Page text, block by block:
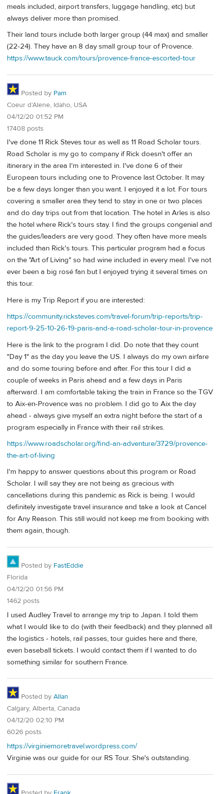
meals included, airport transfers, luggage handling, etc) but
always deliver more than promised.
Their land tours include both larger group (44 max) and smaller
(22-24). They have an 8 day small group tour of Provence.
https://www.tauck.com/tours/provence-france-escorted-tour
Posted by Pam
Coeur d’Alene, Idaho, USA
04/12/20 01:52 PM
17408 posts
I've done 11 Rick Steves tour as well as 11 Road Scholar tours.
Road Scholar is my go to company if Rick doesn't offer an
itinerary in the area I'm interested in. I've done 6 of their
European tours including one to Provence last October. It may
be a few days longer than you want. I enjoyed it a lot. For tours
covering a smaller area they tend to stay in one or two places
and do day trips out from that location. The hotel in Arles is also
the hotel where Rick's tours stay. I find the groups congenial and
the guides/leaders are very good. They often have more meals
included than Rick's tours. This particular program had a focus
on the "Art of Living" so had wine included in every meal. I've not
ever been a big rosé fan but I enjoyed trying it several times on
this tour.
Here is my Trip Report if you are interested:
https://community.ricksteves.com/travel-forum/trip-reports/trip-
report-9-25-10-26-19-paris-and-a-road-scholar-tour-in-provence
Here is the link to the program I did. Do note that they count
"Day 1" as the day you leave the US. I always do my own airfare
and do some touring before and after. For this tour I did a
couple of weeks in Paris ahead and a few days in Paris
afterward. I am comfortable taking the train in France so the TGV
to Aix-en-Provence was no problem. I did go to Aix the day
ahead - always give myself an extra night before the start of a
program especially in France with their rail strikes.
https://www.roadscholar.org/find-an-adventure/3729/provence-
the-art-of-living
I'm happy to answer questions about this program or Road
Scholar. I will say they are not being as gracious with
cancellations during this pandemic as Rick is being. I would
definitely investigate travel insurance and take a look at Cancel
for Any Reason. This still would not keep me from booking with
them again, though.
Posted by FastEddie
Florida
04/12/20 01:56 PM
1462 posts
I used Audley Travel to arrange my trip to Japan. I told them
what I would like to do (with their feedback) and they planned all
the logistics - hotels, rail passes, tour guides here and there,
even baseball tickets. I would contact them if I wanted to do
something similar for southern France.
Posted by Allan
Calgary, Alberta, Canada
04/12/20 02:10 PM
6026 posts
https://virginiemoretravel.wordpress.com/
Virginie was our guide for our RS Tour. She's outstanding.